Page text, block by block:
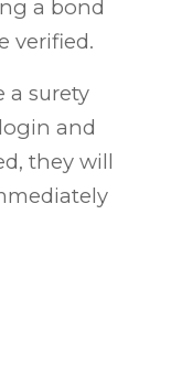
a bond
verified.
a surety
and
they will